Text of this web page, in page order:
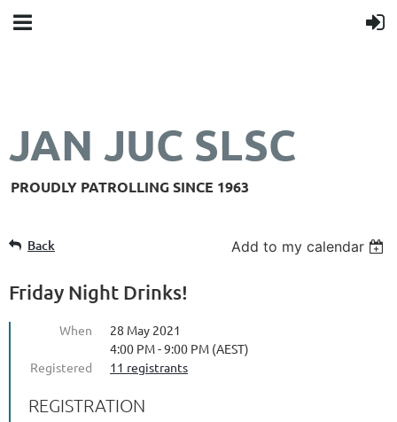
JAN JUC SLSC
PROUDLY PATROLLING SINCE 1963
Back Add to my calendar
Friday Night Drinks!
When
28 May 2021
4:00 PM - 9:00 PM (AEST)
Registered
11 registrants
REGISTRATION